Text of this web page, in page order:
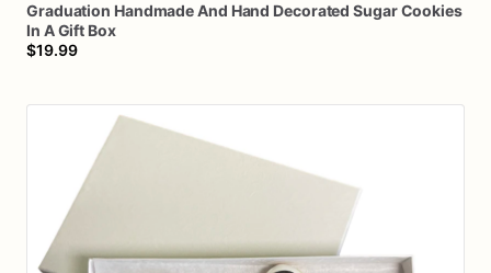
Graduation HandmadeAnd Hand Decorated SugarCookies
In AGift Box
$19.99